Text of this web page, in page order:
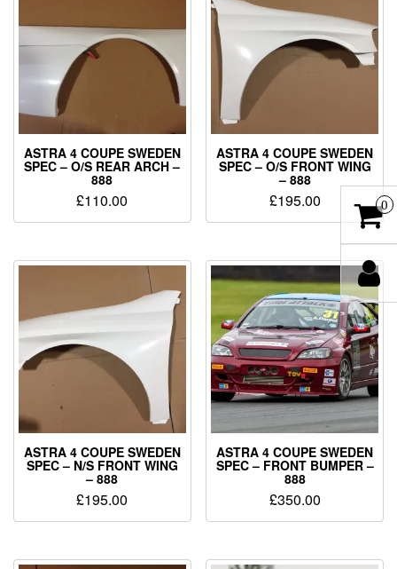
ASTRA 4 COUPE SWEDEN
SPEC – O/S REAR ARCH –
888
£110.00
ASTRA 4 COUPE SWEDEN
SPEC – O/S FRONT WING
– 888
£195.00
ASTRA 4 COUPE SWEDEN
SPEC – N/S FRONT WING
– 888
£195.00
ASTRA 4 COUPE SWEDEN
SPEC – FRONT BUMPER –
888
£350.00
0